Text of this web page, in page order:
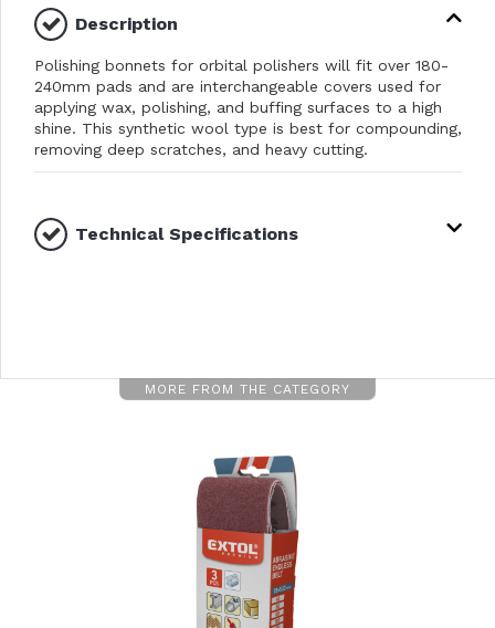
Description
Polishing bonnets for orbital polishers will fit over 180-
240mm pads and are interchangeable covers used for
applying wax, polishing, and buffing surfaces to a high
shine. This synthetic wool type is best for compounding,
removing deep scratches, and heavy cutting.
Technical Specifications
MORE FROM THE CATEGORY